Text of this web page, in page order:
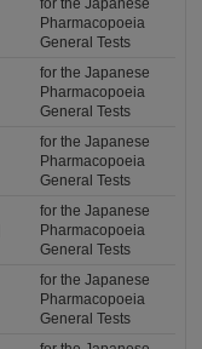
for the Japanese
Pharmacopoeia
General Tests
for the Japanese
Pharmacopoeia
General Tests
for the Japanese
Pharmacopoeia
General Tests
for the Japanese
Pharmacopoeia
General Tests
for the Japanese
Pharmacopoeia
General Tests